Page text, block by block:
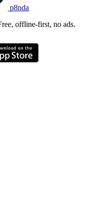
p8nda
offline-first, no ads.